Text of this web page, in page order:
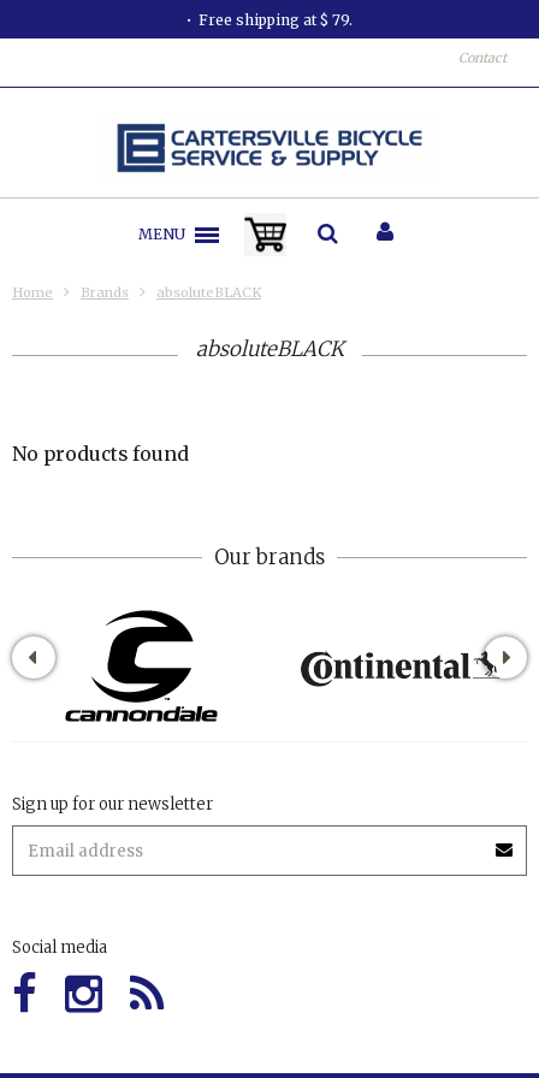
Free shipping at $ 79.
Contact
MENU
Home Brands absoluteBLACK
absoluteBLACK
No products found
Our brands
Sign up for our newsletter
Social media